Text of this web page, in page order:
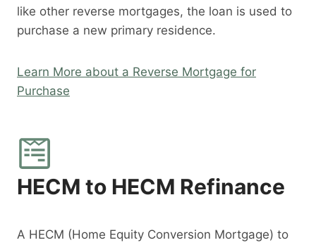
like other reverse mortgages, the loan is used to
purchase a new primary residence.
Learn More about a Reverse Mortgage for
Purchase
HECM to HECM Refinance
A HECM (Home Equity Conversion Mortgage) to